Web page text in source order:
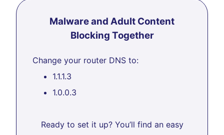
Malware and Adult Content
Blocking Together
Change your router DNS to:
1.1.1.3
1.0.0.3
Ready to set it up? You’ll find an easy